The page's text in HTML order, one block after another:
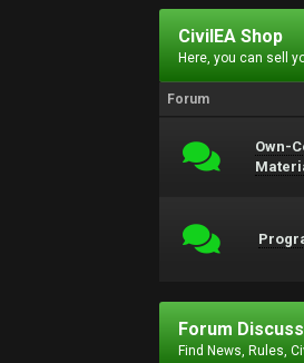
CivilEA Shop
Here, you can sell
Forum
Own-
Forum
Find News, Rules,